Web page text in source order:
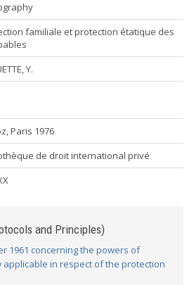
familiale et protection étatique des
Y.
Paris 1976
de droit international privé
and Principles)
1961 concerning the powers of
in respect of the protection